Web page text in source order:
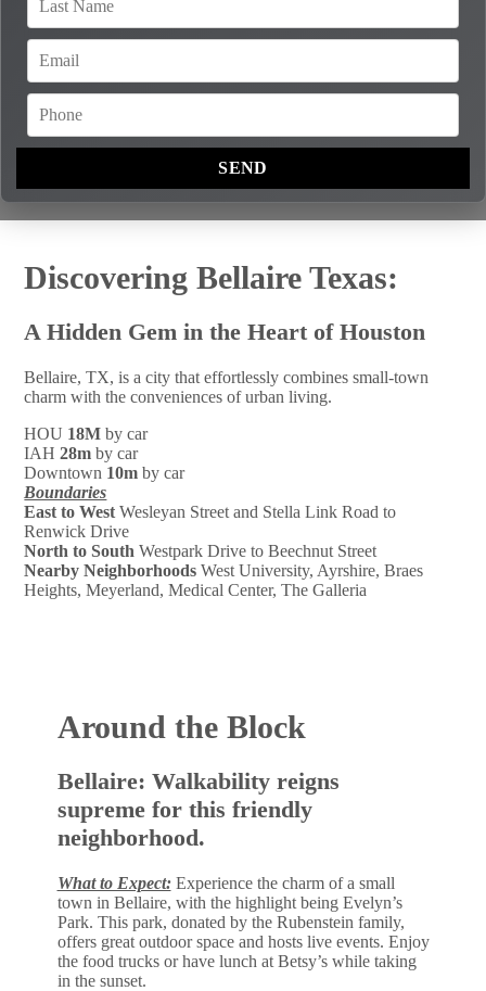
Discovering Bellaire Texas:
A Hidden Gem in the Heart of Houston
Bellaire, TX, is a city that effortlessly combines small-town
charm with the conveniences of urban living.
HOU 18M by car
IAH28m by car
Downtown 10m by car
Boundaries
East to West Wesleyan Street and Stella Link Road to
Renwick Drive
North to South Westpark Drive to Beechnut Street
Nearby Neighborhoods West University, Ayrshire, Braes
Heights, Meyerland, Medical Center, The Galleria
Around the Block
Bellaire: Walkability reigns
supreme for this friendly
neighborhood.
What to Expect:Experience the charm of a small
town in Bellaire, with the highlight being Evelyn’s
Park. This park, donated by the Rubenstein family,
offers great outdoor space and hosts live events. Enjoy
the food trucks or have lunch at Betsy’s while taking
in the sunset.